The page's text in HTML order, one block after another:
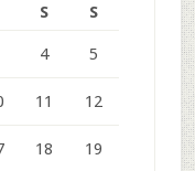
S S
4 5
11 12
18 19